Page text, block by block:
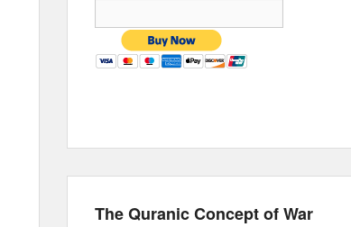
The Quranic Concept of War